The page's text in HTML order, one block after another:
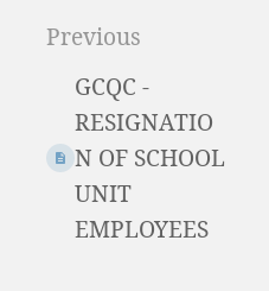
select
mode
Previous
GCQC -
RESIGNATIO
N OF SCHOOL
UNIT
EMPLOYEES